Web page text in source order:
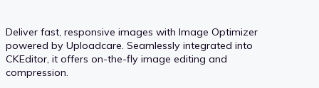
Deliver fast, responsive images with Image Optimizer
powered by Uploadcare. Seamlessly integrated into
CKEditor, it offers on-the-fly image editing and
compression.